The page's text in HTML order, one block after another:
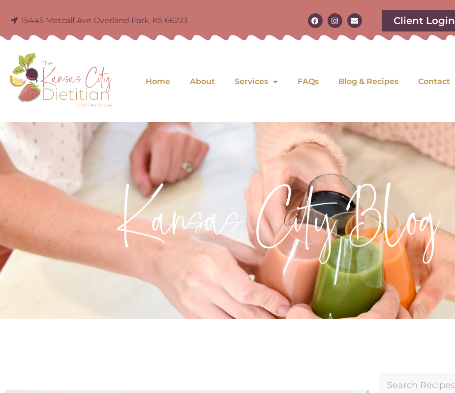
15445 Metcalf Ave Overland Park, KS 66223 Client Login
Home About Services FAQs Blog & Recipes Contact
Kansas City Blog